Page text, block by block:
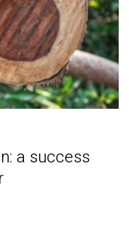
a success